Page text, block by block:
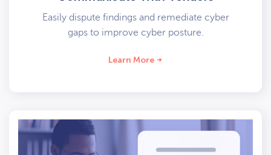
Easily dispute findings and remediate cyber
gaps to improve cyber posture.
Learn More